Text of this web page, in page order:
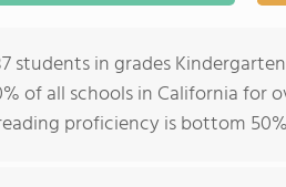
students in grades
of all schools in California for
proficiency is bottom